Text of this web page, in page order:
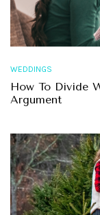
WEDDINGS
How To Divide
Argument